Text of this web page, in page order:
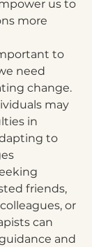
us to
more
to
need
change.
may
in
to
friends,
or
can
and